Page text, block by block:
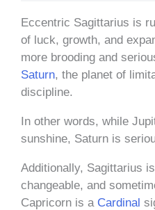
Eccentric Sagittarius is
of luck, growth, and
more brooding and
Saturn, the planet of
discipline.
In other words, while
sunshine, Saturn is
Additionally, Sagittarius
changeable, and
Capricorn is a Cardinal